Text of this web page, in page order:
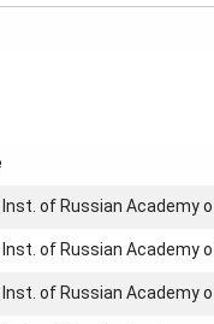
Inst. of Russian Academy
Inst. of Russian Academy
Inst. of Russian Academy